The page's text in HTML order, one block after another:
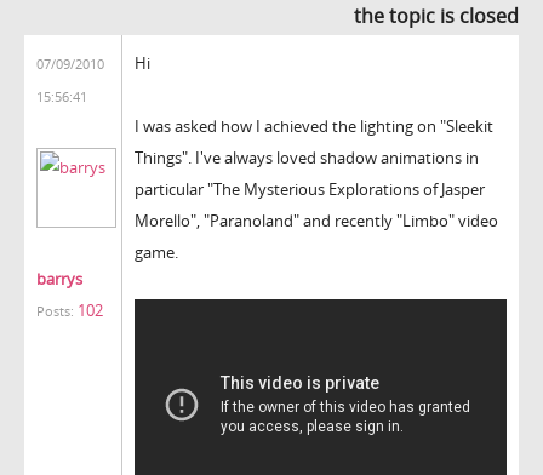
the topic is closed
07/09/2010
15:56:41
barrys
Posts: 102
Hi
I was asked how I achieved the lighting on "Sleekit
Things". I've always loved shadow animations in
particular "The Mysterious Explorations of Jasper
Morello", "Paranoland" and recently "Limbo" video
game.